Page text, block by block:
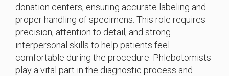
donation centers, ensuring accurate labeling and
proper handling of specimens. This role requires
precision, attention to detail, and strong
interpersonal skills to help patients feel
comfortable during the procedure. Phlebotomists
play a vital part in the diagnostic process and